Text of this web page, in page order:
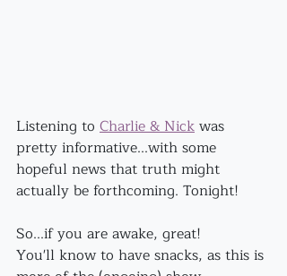
Listening to Charlie & Nick was
pretty informative...with some
hopeful news that truth might
actually be forthcoming. Tonight!
So...if you are awake, great!
You'll know to have snacks, as this is